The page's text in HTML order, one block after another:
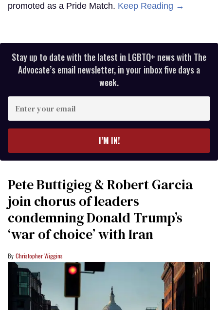
promoted as a Pride Match. Keep Reading →
Stay up to date with the latest in LGBTQ+ news with The
Advocate’s email newsletter, in your inbox five days a
week.
your
I’M IN!
Pete Buttigieg & Robert Garcia
join chorus of leaders
condemning Donald Trump’s
‘war of choice’ with Iran
Christopher Wiggins